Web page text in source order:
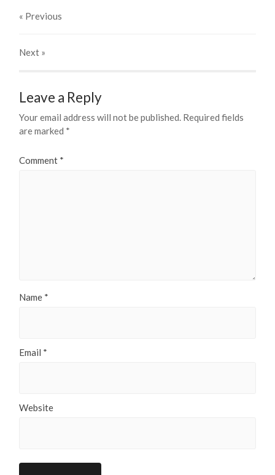
« Previous
Next »
Leave a Reply
Your email address will not be published. Required fields
are marked *
Comment *
Name *
Email *
Website